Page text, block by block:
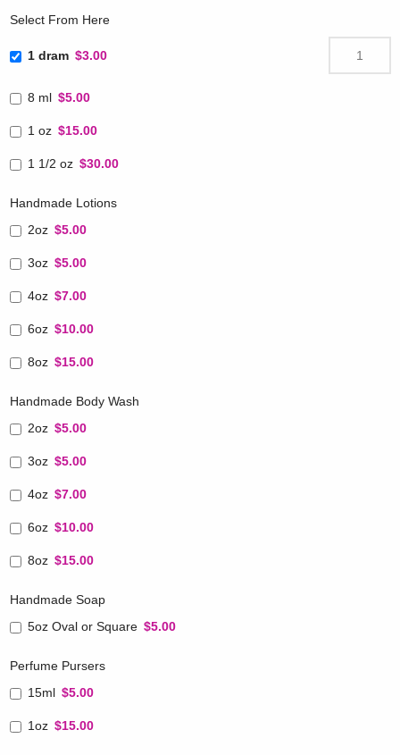
Select From Here
1 dram $3.00
8 ml $5.00
1 oz $15.00
1 1/2 oz $30.00
Handmade Lotions
2oz $5.00
3oz $5.00
4oz $7.00
6oz $10.00
8oz $15.00
Handmade Body Wash
2oz $5.00
3oz $5.00
4oz $7.00
6oz $10.00
8oz $15.00
Handmade Soap
5oz Oval or Square $5.00
Perfume Pursers
15ml $5.00
1oz $15.00